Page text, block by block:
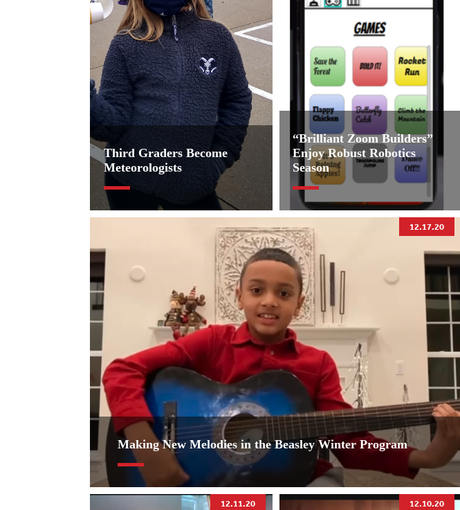
Third Graders Become
Meteorologists
“Brilliant Zoom Builders”
Enjoy Robust Robotics
Season
12.17.20
Making New Melodies in the Beasley Winter Program
12.11.20 12.10.20